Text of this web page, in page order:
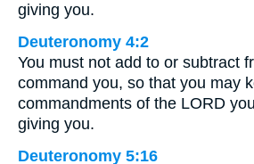
giving you.
Deuteronomy 4:2
You must not add to or subtract
command you, so that you may
commandments of the LORD
giving you.
Deuteronomy 5:16